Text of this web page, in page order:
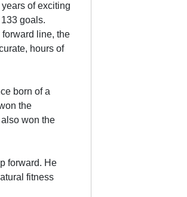
of exciting
goals.
line, the
hours of
born of a
the
won the
forward. He
fitness